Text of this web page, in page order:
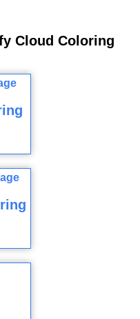
Cloud Coloring